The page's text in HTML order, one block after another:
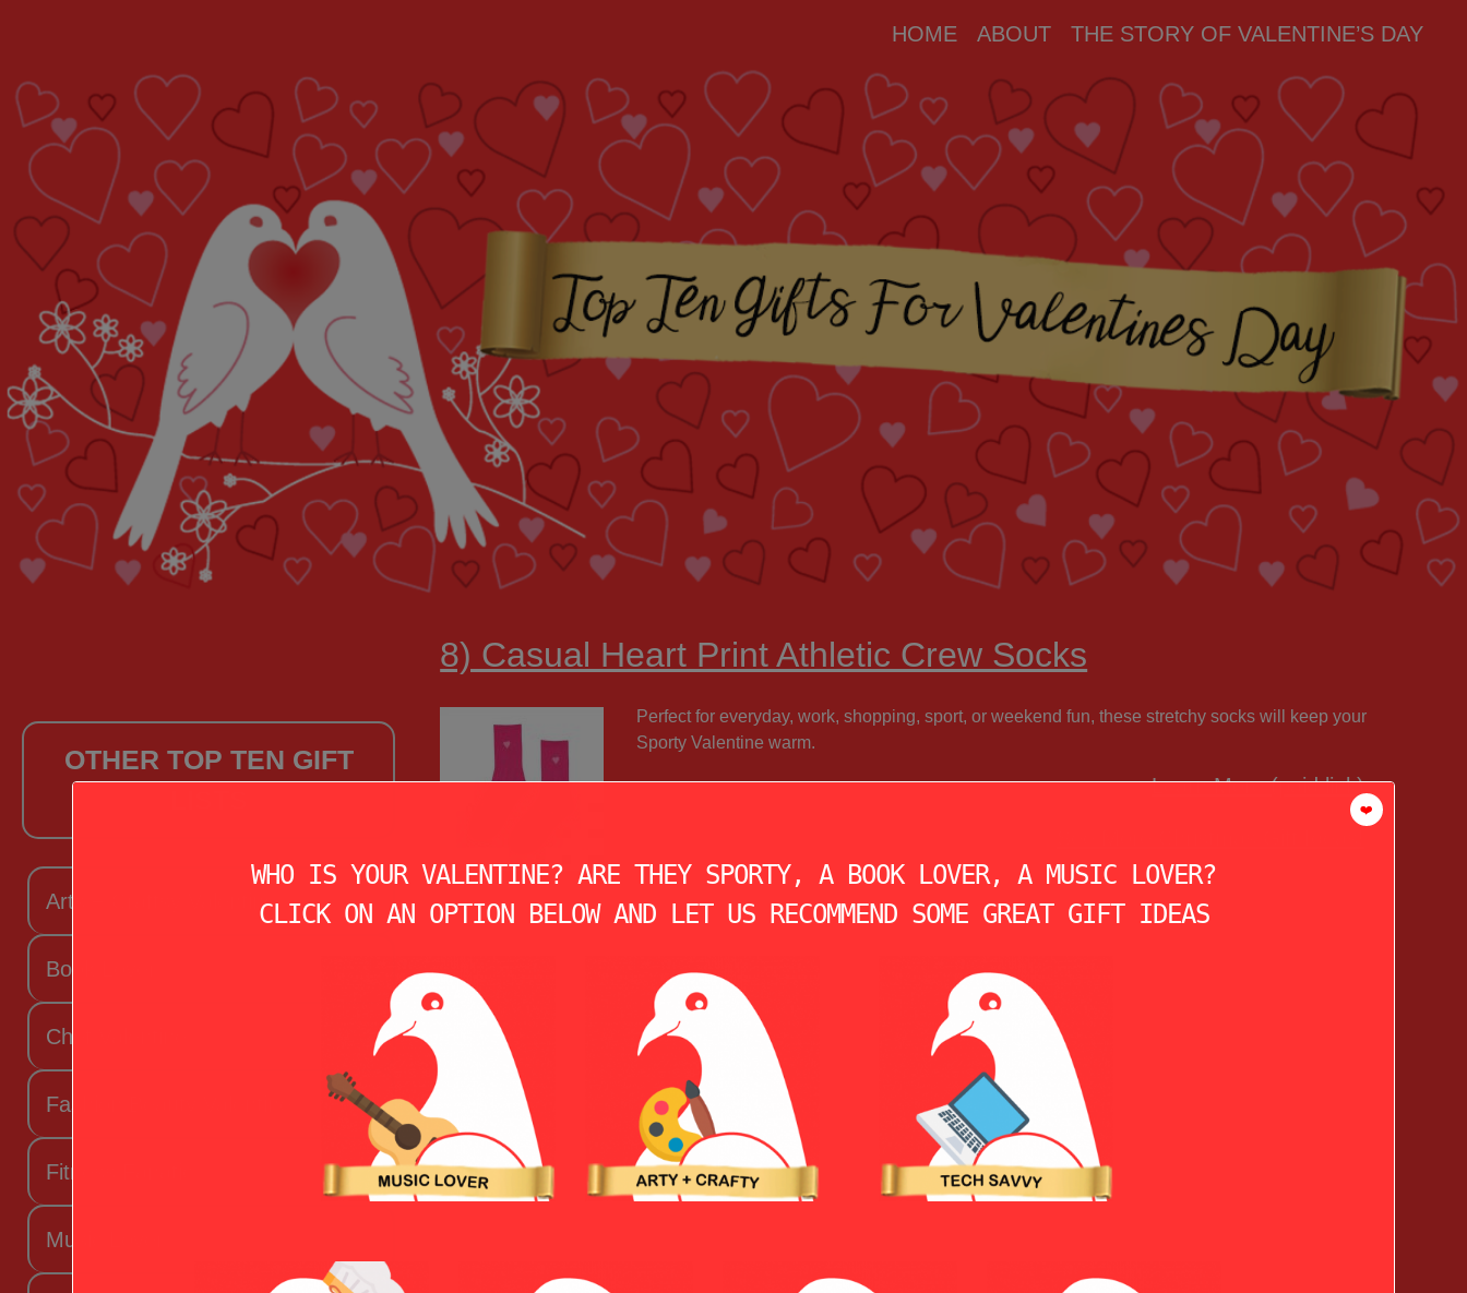
HOME ABOUT THE STORY OF VALENTINE’S DAY
8) Casual Heart Print Athletic Crew Socks
Perfect for everyday, work, shopping, sport, or weekend fun, these stretchy socks will keep your
Sporty Valentine warm.
Learn More (paid link)
OTHER TOP TEN GIFT
Arts + Craftsy Valentine
Book Lover
Chef Valentine
Fashion Beauty Valentine
Fitness Fanatic
Music Lover
❤️
WHO IS YOUR VALENTINE? ARE THEY SPORTY, A BOOK LOVER, A MUSIC LOVER?
CLICK ON AN OPTION BELOW AND LET US RECOMMEND SOME GREAT GIFT IDEAS